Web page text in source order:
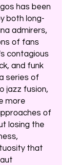
has been
both long-
admirers,
of fans
contagious
and funk
series of
jazz fusion,
more
of
losing the
that